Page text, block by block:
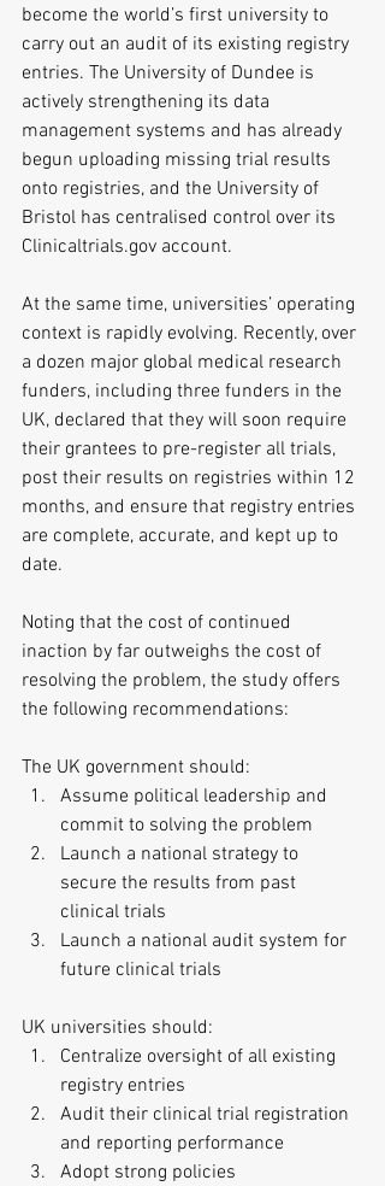
become the world’s first university to
carry out an audit of its existing registry
entries. The University of Dundee is
actively strengthening its data
management systems and has already
begun uploading missing trial results
onto registries, and the University of
Bristol has centralised control over its
Clinicaltrials.gov account.
At the same time, universities’ operating
context is rapidly evolving. Recently, over
a dozen major global medical research
funders, including three funders in the
UK, declared that they will soon require
their grantees to pre-register all trials,
post their results on registries within 12
months, and ensure that registry entries
are complete, accurate, and kept up to
date.
Noting that the cost of continued
inaction by far outweighs the cost of
resolving the problem, the study offers
the following recommendations:
The UK government should:
Assume political leadership and
commit to solving the problem
Launch a national strategy to
secure the results from past
clinical trials
Launch a national audit system for
future clinical trials
UK universities should:
Centralize oversight of all existing
registry entries
Audit their clinical trial registration
and reporting performance
Adopt strong policies